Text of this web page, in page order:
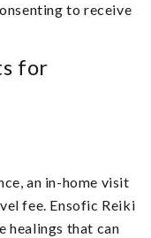
to receive
for
an in-home visit
fee. Ensofic Reiki
healings that can